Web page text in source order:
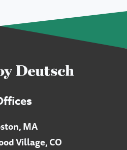
MA
Village, CO